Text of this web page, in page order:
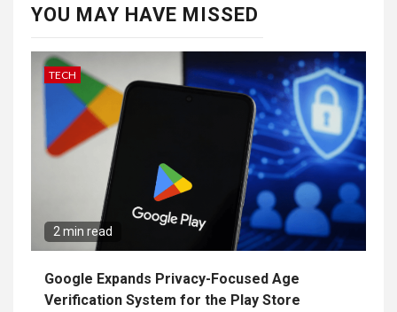
YOU MAY HAVE MISSED
TECH
2 min read
Google Expands Privacy-Focused Age
Verification System for the Play Store